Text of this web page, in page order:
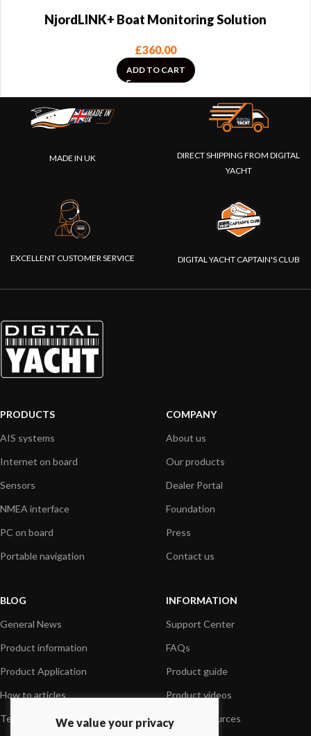
NjordLINK+ Boat Monitoring Solution
£360.00
ADD TO CART
MADE IN UK
DIRECT SHIPPING FROM DIGITAL
YACHT
EXCELLENT CUSTOMER SERVICE DIGITAL YACHT CAPTAIN'S CLUB
PRODUCTS
AIS systems
Internet on board
Sensors
NMEA interface
PC on board
Portable navigation
COMPANY
About us
Our products
Dealer Portal
Foundation
Press
Contact us
BLOG
General News
Product information
Product Application
How to articles
Technical
INFORMATION
Support Center
FAQs
Product guide
Product videos
Media Resources
We value your privacy